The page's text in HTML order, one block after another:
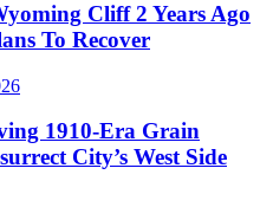
Cliff 2 Years Ago
To Recover
1910-Era Grain
City’s West Side